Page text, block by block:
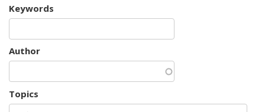
Keywords
Author
Topics